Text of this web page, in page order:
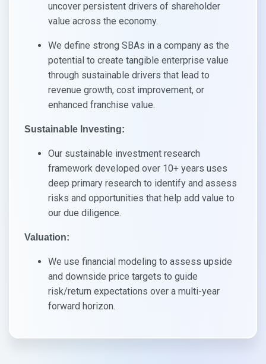
uncover persistent drivers of shareholder
value across the economy.
We define strong SBAs in a company as the
potential to create tangible enterprise value
through sustainable drivers that lead to
revenue growth, cost improvement, or
enhanced franchise value.
Sustainable Investing:
Our sustainable investment research
framework developed over 10+ years uses
deep primary research to identify and assess
risks and opportunities that help add value to
our due diligence.
Valuation:​
We use financial modeling to assess upside
and downside price targets to guide
risk/return expectations over a multi-year
forward horizon.